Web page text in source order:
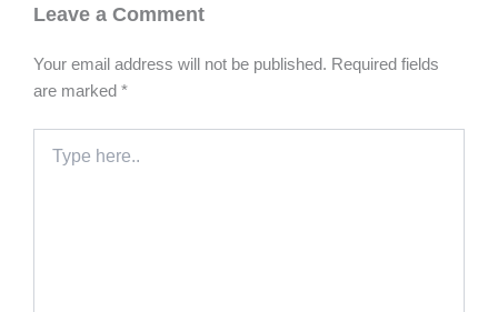
Leave a Comment
Your email address will not be published. Required fields
are marked *
here..